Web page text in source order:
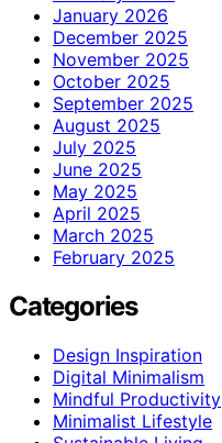
January 2026
December 2025
November 2025
October 2025
September 2025
August 2025
July 2025
June 2025
May 2025
April 2025
March 2025
February 2025
Categories
Design Inspiration
Digital Minimalism
Mindful Productivity
Minimalist Lifestyle